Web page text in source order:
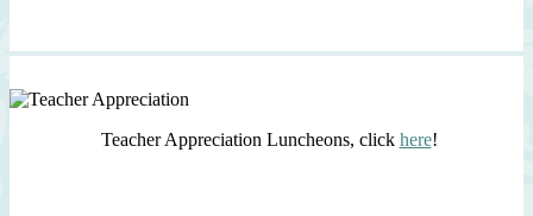
Teacher Appreciation Luncheons, click here!